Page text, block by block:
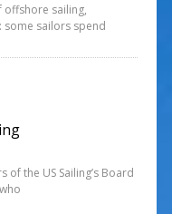
offshore sailing,
sailors spend
of the US Sailing’s Board